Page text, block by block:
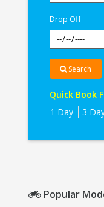
Drop Off
Search
Quick Book
1 Day
3
Popular